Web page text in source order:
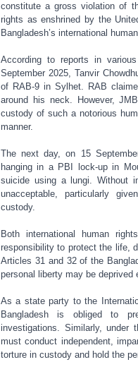
constitute a gross violation of
rights as enshrined by the
Bangladesh’s international
According to reports in
September 2025, Tanvir
of RAB-9 in Sylhet. RAB
around his neck. However,
custody of such a notorious
manner.
The next day, on 15
hanging in a PBI lock-up in
suicide using a lungi. Without
unacceptable, particularly
custody.
Both international human
responsibility to protect the life,
Articles 31 and 32 of the
personal liberty may be deprived
As a state party to the
Bangladesh is obliged to
investigations. Similarly, under
must conduct independent,
torture in custody and hold the